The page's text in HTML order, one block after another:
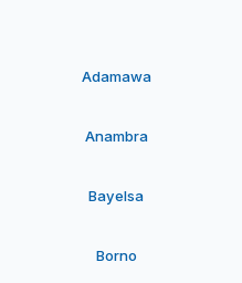
Adamawa
Anambra
Bayelsa
Borno